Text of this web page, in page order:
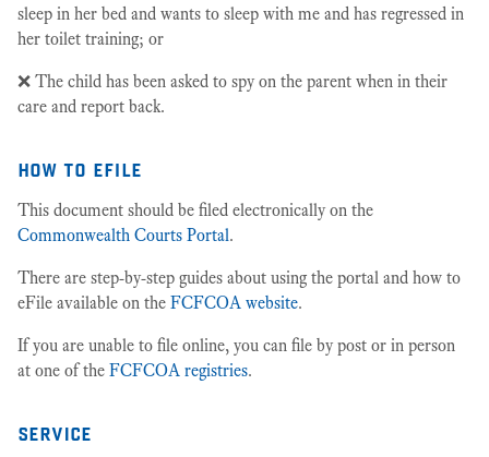
sleep in her bed and wants to sleep with me and has regressed in
her toilet training; or
❌ The child has been asked to spy on the parent when in their
care and report back.
how to efile
This document should be filed electronically on the
Commonwealth Courts Portal.
There are step-by-step guides about using the portal and how to
eFile available on the FCFCOA website.
If you are unable to file online, you can file by post or in person
at one of the FCFCOA registries.
service